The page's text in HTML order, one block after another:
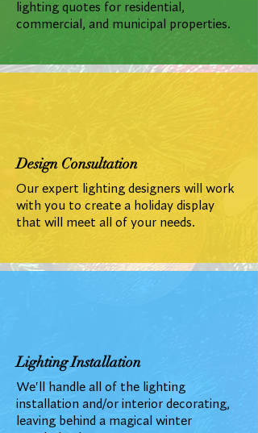
lighting quotes for residential,
commercial, and municipal properties.
Design Consultation
Our expert lighting designers will work
with you to create a holiday display
that will meet all of your needs.
Lighting Installation
We'll handle all of the lighting
installation and/or interior decorating,
leaving behind a magical winter